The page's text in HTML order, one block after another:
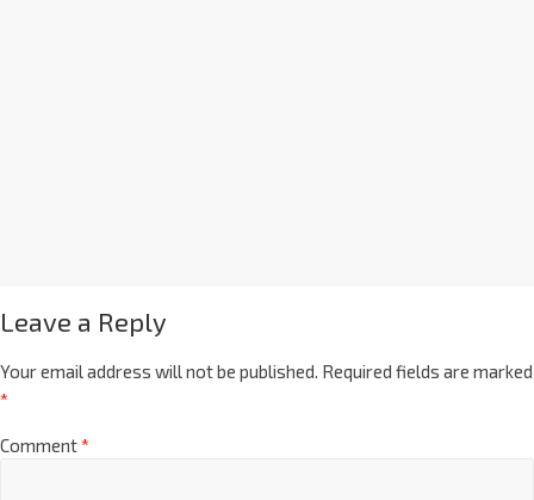
Leave a Reply
Your email address will not be published. Required fields are marked
*
Comment*